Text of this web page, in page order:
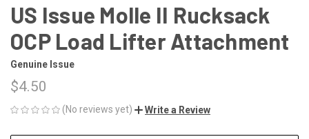
US Issue Molle II Rucksack
OCP Load Lifter Attachment
Genuine Issue
$4.50
(No reviews yet) Write a Review